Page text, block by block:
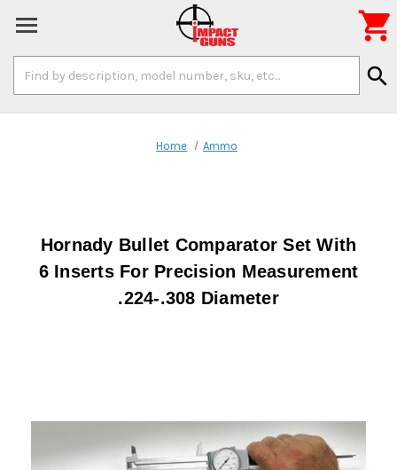
Keyword:
search

Home Ammo
Hornady Bullet Comparator Set With
6 Inserts For Precision Measurement
.224-.308 Diameter